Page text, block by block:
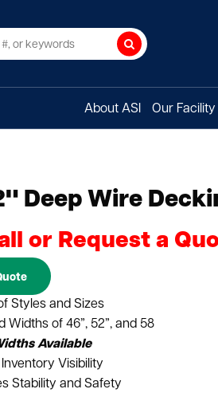
Search
About ASI Our Facility
Deep Wire
or Request a
Styles and Sizes
Widths of 46”, 52”, and 58
Available
Inventory Visibility
Stability and Safety